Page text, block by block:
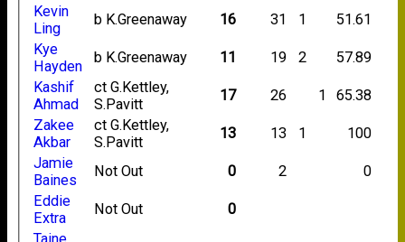
Kevin
Ling
b K.Greenaway 16 31 1
51.61
Kye
Hayden
b K.Greenaway 11 19 2
57.89
Kashif
Ahmad
ct G.Kettley,
S.Pavitt
17 26 1
65.38
Zakee
Akbar
ct G.Kettley,
S.Pavitt
13 13 1
100
Jamie
Baines
Not Out 0 2
0
Eddie
Extra
Not Out
0
Taine